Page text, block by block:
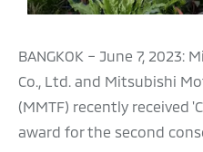
BANGKOK – June 7,
Co., Ltd. and Mitsubishi
(MMTF) recently received
award for the second